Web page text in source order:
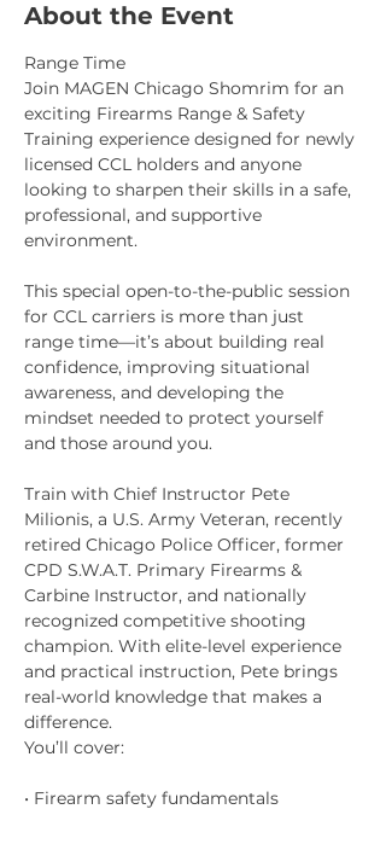
About the Event
Range Time
Join MAGEN Chicago Shomrim for an
exciting Firearms Range & Safety
Training experience designed for newly
licensed CCL holders and anyone
looking to sharpen their skills in a safe,
professional, and supportive
environment.
This special open-to-the-public session
for CCL carriers is more than just
range time—it’s about building real
confidence, improving situational
awareness, and developing the
mindset needed to protect yourself
and those around you.
Train with Chief Instructor Pete
Milionis, a U.S. Army Veteran, recently
retired Chicago Police Officer, former
CPD S.W.A.T. Primary Firearms &
Carbine Instructor, and nationally
recognized competitive shooting
champion. With elite-level experience
and practical instruction, Pete brings
real-world knowledge that makes a
difference.
You’ll cover:
• Firearm safety fundamentals